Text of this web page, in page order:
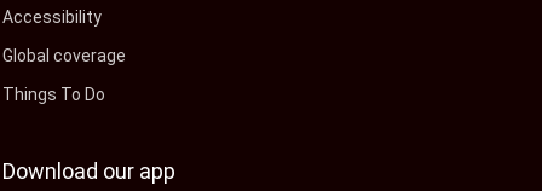
Accessibility
Global coverage
Things To Do
Download our app